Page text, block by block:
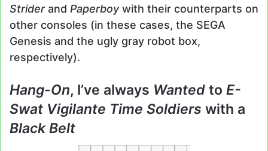
Striderand Paperboywith their counterparts on
other consoles (in these cases, the SEGA
Genesis and the ugly gray robot box,
respectively).
Hang-On, I’ve always Wanted to E-
Swat Vigilante Time Soldiers with a
Black Belt